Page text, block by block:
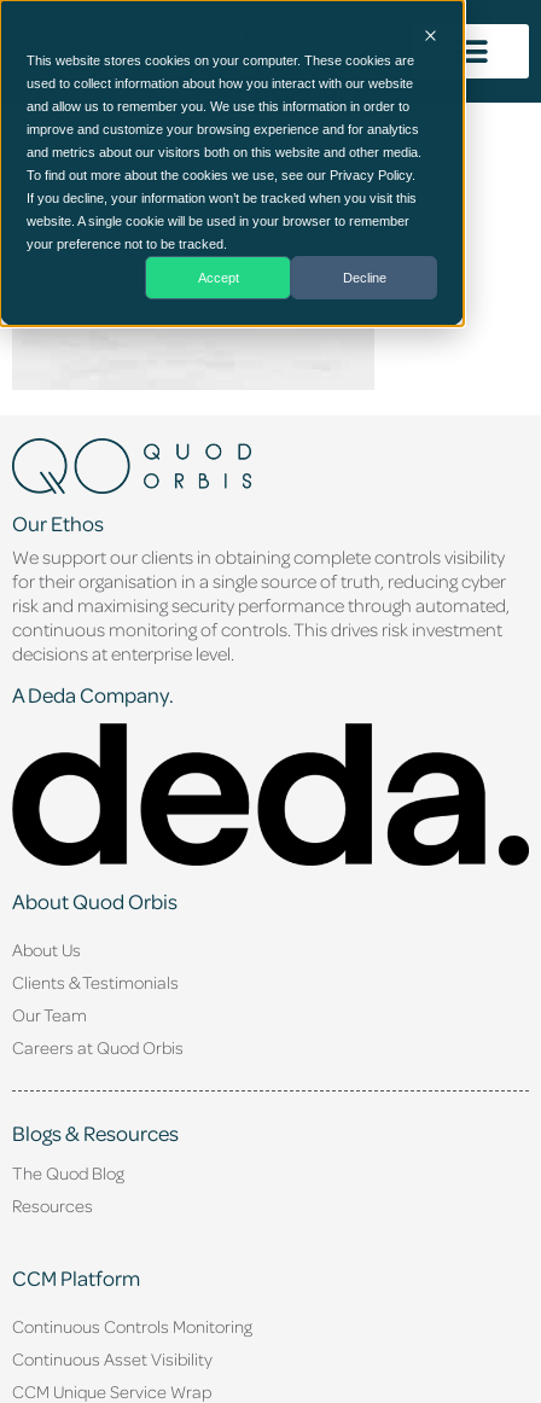
This website stores cookies on your computer. These cookies are
used to collect information about how you interact with our website
and allow us to remember you. We use this information in order to
improve and customize your browsing experience and for analytics
and metrics about our visitors both on this website and other media.
To find out more about the cookies we use, see our Privacy Policy.
If you decline, your information won’t be tracked when you visit this
website. A single cookie will be used in your browser to remember
your preference not to be tracked.
Accept Decline
express_bglight.jpg
Our Ethos
We support our clients in obtaining complete controls visibility
for their organisation in a single source of truth, reducing cyber
risk and maximising security performance through automated,
continuous monitoring of controls. This drives risk investment
decisions at enterprise level.
A Deda Company.
About Quod Orbis
About Us
Clients & Testimonials
Our Team
Careers at Quod Orbis
Blogs & Resources
The Quod Blog
Resources
CCM Platform
Continuous Controls Monitoring
Continuous Asset Visibility
CCM Unique Service Wrap